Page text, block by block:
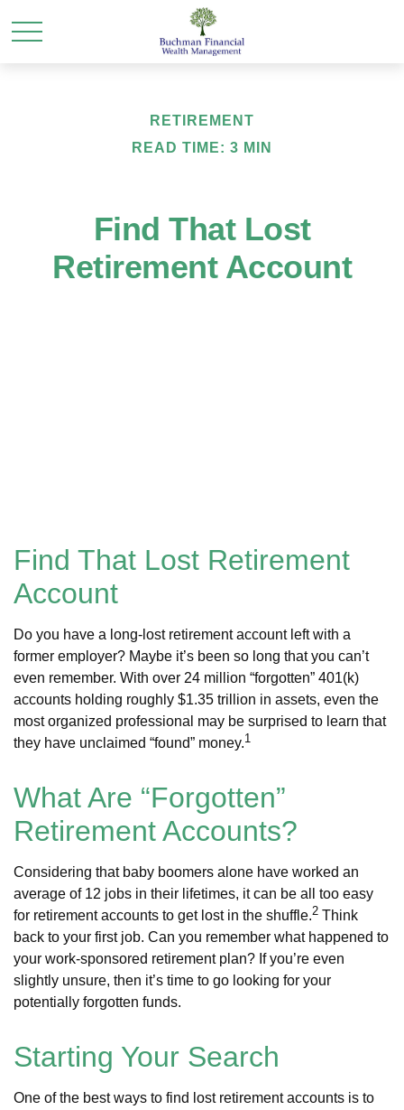
RETIREMENT
READ TIME: 3 MIN
Find That Lost
Retirement Account
Find That Lost Retirement
Account
Do you have a long-lost retirement account left with a
former employer? Maybe it’s been so long that you can’t
even remember. With over 24 million “forgotten” 401(k)
accounts holding roughly $1.35 trillion in assets, even the
most organized professional may be surprised to learn that
they have unclaimed “found” money.1
What Are “Forgotten”
Retirement Accounts?
Considering that baby boomers alone have worked an
average of 12 jobs in their lifetimes, it can be all too easy
for retirement accounts to get lost in the shuffle.2 Think
back to your first job. Can you remember what happened to
your work-sponsored retirement plan? If you’re even
slightly unsure, then it’s time to go looking for your
potentially forgotten funds.
Starting Your Search
One of the best ways to find lost retirement accounts is to